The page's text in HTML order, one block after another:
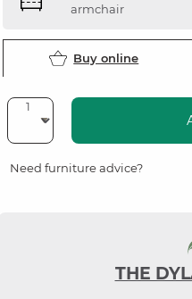
armchair
Buy online
Need furniture advice?
THE